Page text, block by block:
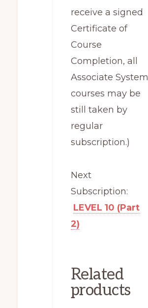
receive a signed
Certificate of
Course
Completion, all
Associate System
courses may be
still taken by
regular
subscription.)
Next
Subscription:
LEVEL 10 (Part
2)
Related
products